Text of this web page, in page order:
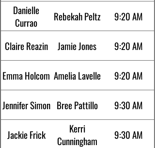
Danielle
Currao
Rebekah Peltz 9:20 AM
Claire Reazin Jamie Jones 9:20 AM
Emma Holcom Amelia Lavelle 9:20 AM
Jennifer Simon Bree Pattillo 9:30 AM
Jackie Frick
Kerri
Cunningham
9:30 AM